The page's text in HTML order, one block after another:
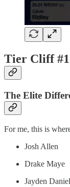
Tier Cliff #1
The Elite
For me, this is
Josh Allen
Drake Maye
Jayden